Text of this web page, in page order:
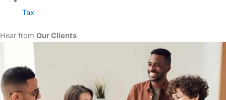
Tax
Hear from Our Clients